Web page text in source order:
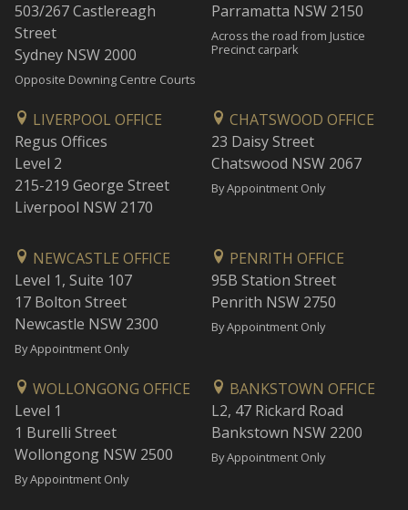
503/267 Castlereagh
Street
Sydney NSW 2000
Opposite Downing Centre Courts
Parramatta NSW 2150
Across the road from Justice
Precinct carpark
LIVERPOOL OFFICE
Regus Offices
Level 2
215-219 George Street
Liverpool NSW 2170
CHATSWOOD OFFICE
23 Daisy Street
Chatswood NSW 2067
By Appointment Only
NEWCASTLE OFFICE
Level 1, Suite 107
17 Bolton Street
Newcastle NSW 2300
By Appointment Only
PENRITH OFFICE
95B Station Street
Penrith NSW 2750
By Appointment Only
WOLLONGONG OFFICE
Level 1
1 Burelli Street
Wollongong NSW 2500
By Appointment Only
BANKSTOWN OFFICE
L2, 47 Rickard Road
Bankstown NSW 2200
By Appointment Only